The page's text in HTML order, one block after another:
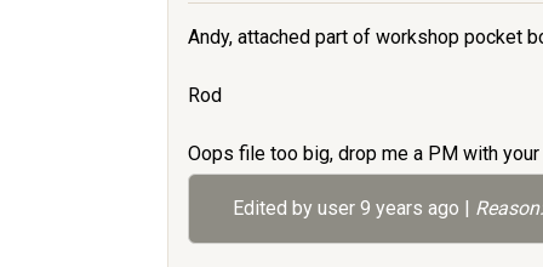
Andy, attached part of workshop pocket
Rod
Oops file too big, drop me a PM with
Edited by user 9 years ago |